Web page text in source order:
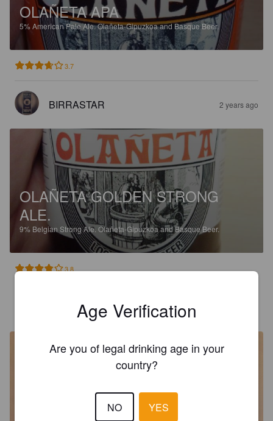
OLAÑETA APA
5%American Pale Ale.Olañeta-Gipuzkoa and Basque Beer.
3.7
BIRRASTAR 2 years ago
OLAÑETA GOLDEN STRONG
ALE.
9% Belgian Strong Ale. Olañeta-Gipuzkoa and Basque Beer.
3.8
RODRIGO
@ BilbaoAge Verification
Are you of legal drinking age in your
country?
NO YES